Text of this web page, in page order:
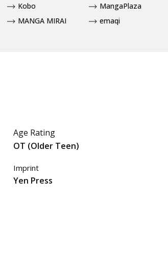
Kobo
MangaPlaza
MANGA MIRAI
emaqi
Age Rating
OT (Older Teen)
Imprint
Yen Press